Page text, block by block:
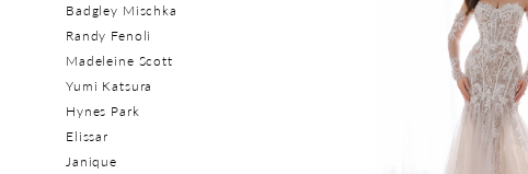
Badgley Mischka
Randy Fenoli
Madeleine Scott
Yumi Katsura
Hynes Park
Elissar
Janique